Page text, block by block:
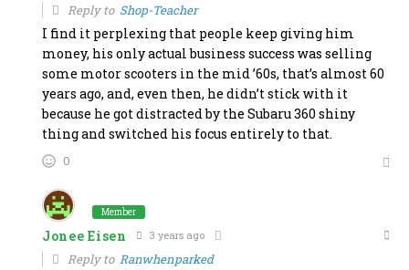
Reply to Shop-Teacher
I find it perplexing that people keep giving him
money, his only actual business success was selling
some motor scooters in the mid ’60s, that’s almost 60
years ago, and, even then, he didn’t stick with it
because he got distracted by the Subaru 360 shiny
thing and switched his focus entirely to that.
0
Member
Jonee Eisen 3 years ago
Reply to Ranwhenparked